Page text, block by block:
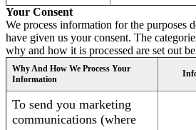
Your Consent
We process information for the purposes
have given us your consent. The
why and how it is processed are set out
Why And How We Process Your
Information
To send you marketing
communications (where